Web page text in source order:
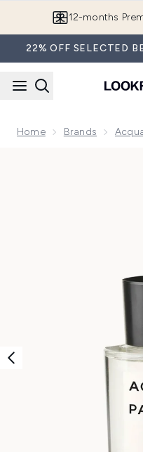
12-months
22% OFF SELECTED
Home Brands